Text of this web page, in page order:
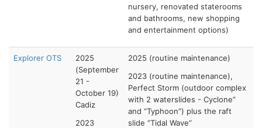
nursery, renovated staterooms
and bathrooms, new shopping
and entertainment options)
Explorer OTS
2025
(September
21 -
October 19)
Cadiz
2023
2025 (routine maintenance)
2023 (routine maintenance),
Perfect Storm (outdoor complex
with 2 waterslides - Cyclone”
and “Typhoon”) plus the raft
slide “Tidal Wave”